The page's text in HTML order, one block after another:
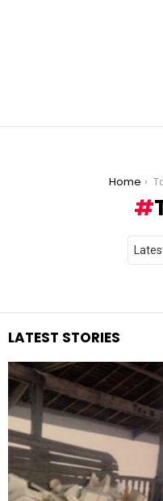
Home
LATEST STORIES